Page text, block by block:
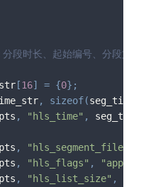
段时长、起始编号、分段文件
[16] = {0} ;
, sizeof(
, "hls_time" ,
,
, "hls_flags" ,
, "hls_list_size" ,